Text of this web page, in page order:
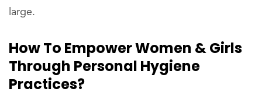
large.
How To Empower Women & Girls
Through Personal Hygiene
Practices?